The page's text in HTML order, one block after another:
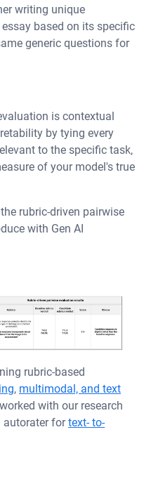
writing unique
based on its specific
generic questions for
is contextual
by tying every
to the specific task,
of your model's true
rubric-driven pairwise
with Gen AI
rubric-based
, multimodal, and text
with our research
autorater fortext- to-